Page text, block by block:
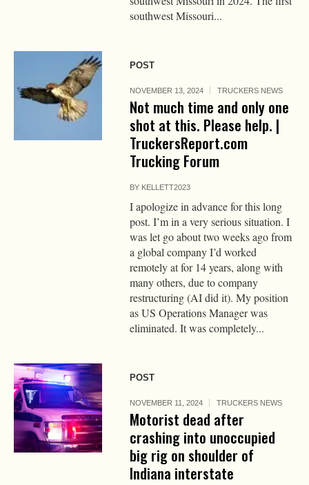
southwest Missouri...
POST
NOVEMBER 13, 2024 TRUCKERS NEWS
Not much time and only one
shot at this. Please help. |
TruckersReport.com
Trucking Forum
BY KELLETT2023
I apologize in advance for this long
post. I’m in a very serious situation. I
was let go about two weeks ago from
a global company I’d worked
remotely at for 14 years, along with
many others, due to company
restructuring (AI did it). My position
as US Operations Manager was
eliminated. It was completely...
POST
NOVEMBER 11, 2024 TRUCKERS NEWS
Motorist dead after
crashing into unoccupied
big rig on shoulder of
Indiana interstate